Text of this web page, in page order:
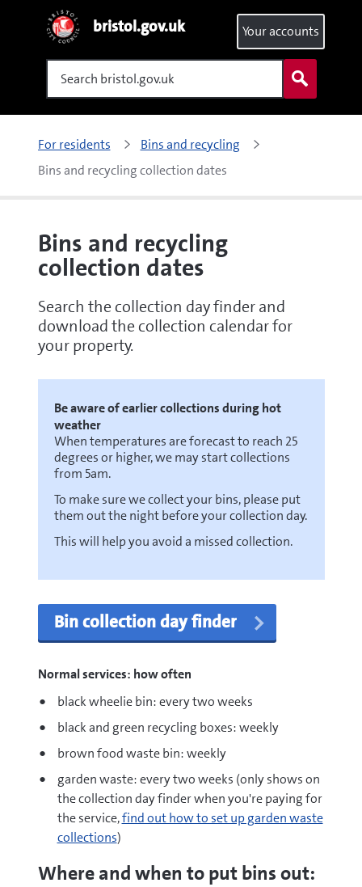
bristol.gov.uk
Search
Your accounts
For residents
Bins and recycling
Bins and recycling collection dates
Bins and recycling
collection dates
Search the collection day finder and
download the collection calendar for
your property.
Be aware of earlier collections during hot
weather
When temperatures are forecast to reach 25
degrees or higher, we may start collections
from 5am.
To make sure we collect your bins, please put
them out the night before your collection day.
This will help you avoid a missed collection.
Bin collection day finder
Normal services: how often
black wheelie bin: every two weeks
black and green recycling boxes: weekly
brown food waste bin: weekly
garden waste: every two weeks (only shows on
the collection day finder when you're paying for
the service,find out how to set up garden waste
collections)
Where and when to put bins out: